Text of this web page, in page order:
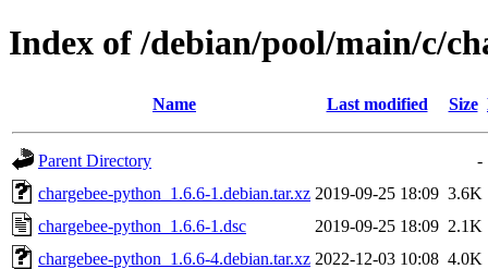
Index of /debian/pool/main/c/
Name Last modified Size
Parent Directory
-
chargebee-python_1.6.6-1.debian.tar.xz 2019-09-25 18:09 3.6K
chargebee-python_1.6.6-1.dsc
2019-09-25 18:09 2.1K
chargebee-python_1.6.6-4.debian.tar.xz 2022-12-03 10:08 4.0K